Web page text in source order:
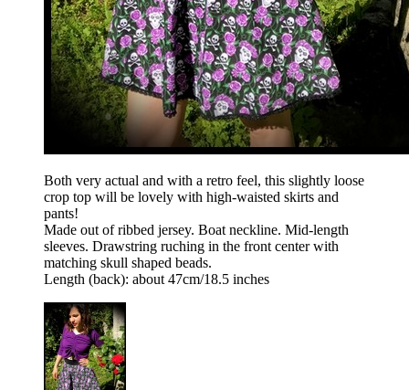
Both very actual and with a retro feel, this slightly loose
crop top will be lovely with high-waisted skirts and
pants!
Made out of ribbed jersey. Boat neckline. Mid-length
sleeves. Drawstring ruching in the front center with
matching skull shaped beads.
Length (back): about 47cm/18.5 inches